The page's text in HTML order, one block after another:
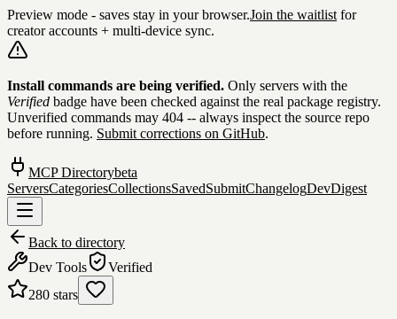
Preview mode - saves stay in your browser.Join the waitlist for
creator accounts + multi-device sync.
Skip to content
Install commands are being verified. Only servers with the
Verified badge have been checked against the real package registry.
Unverified commands may 404 -- always inspect the source repo
before running. Submit corrections on GitHub.
MCP Directorybeta
ServersCategoriesCollectionsSavedSubmitChangelogDevDigest
Back to directory
Dev Tools
Verified
280 stars